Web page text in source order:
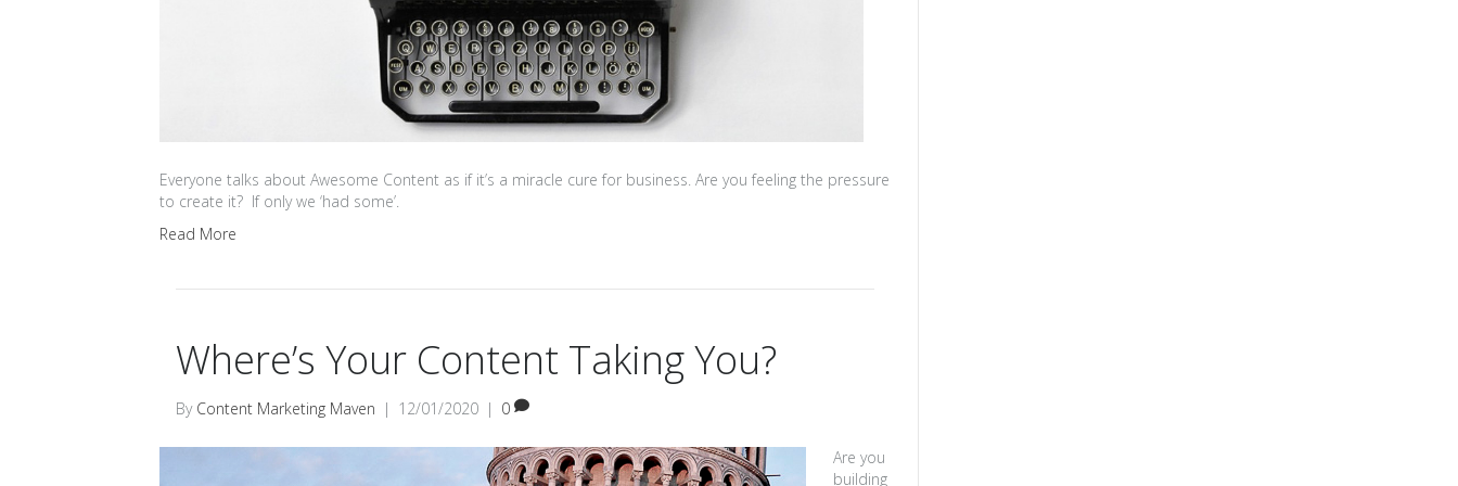
Everyone talks about Awesome Content as if it’s a miracle cure for business. Are you feeling the pressure
to create it? If only we ‘had some’.
Read More
Where’s Your Content Taking You?
By Content Marketing Maven | 12/01/2020 | 0
Are you
building